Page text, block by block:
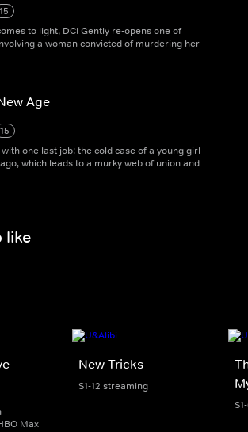
15
to light, DCI Gently re-opens one of
a woman convicted of murdering her
Age
15
one last job: the cold case of a young girl
which leads to a murky web of union and
like
Max
New Tricks
S1-12 streaming